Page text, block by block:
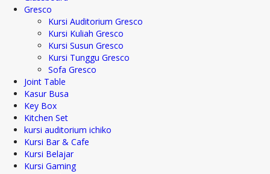
Gresco
Kursi Auditorium Gresco
Kursi Kuliah Gresco
Kursi Susun Gresco
Kursi Tunggu Gresco
Sofa Gresco
Joint Table
Kasur Busa
Key Box
Kitchen Set
kursi auditorium ichiko
Kursi Bar & Cafe
Kursi Belajar
Kursi Gaming